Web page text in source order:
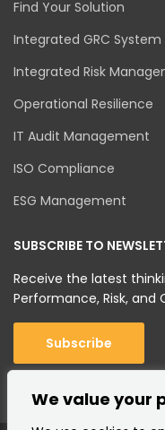
We value your
Find Your Solution
Integrated GRC System
Integrated Risk
Operational Resilience
IT Audit Management
ISO Compliance
ESG Management
SUBSCRIBE TO
Receive the latest
Performance, Risk,
Subscribe